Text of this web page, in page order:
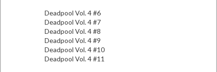
Deadpool Vol. 4 #6
Deadpool Vol. 4 #7
Deadpool Vol. 4 #8
Deadpool Vol. 4 #9
Deadpool Vol. 4 #10
Deadpool Vol. 4 #11